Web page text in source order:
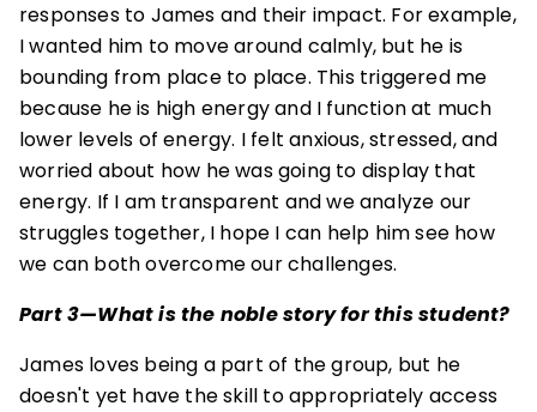
responses to James and their impact. For example,
I wanted him to move around calmly, but he is
bounding from place to place. This triggered me
because he is high energy and I function at much
lower levels of energy. I felt anxious, stressed, and
worried about how he was going to display that
energy. If I am transparent and we analyze our
struggles together, I hope I can help him see how
we can both overcome our challenges.
Part 3—What is the noble story for this student?
James loves being a part of the group, but he
doesn't yet have the skill to appropriately access